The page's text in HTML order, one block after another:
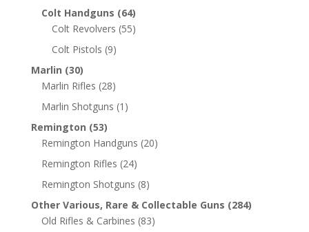
Colt Handguns (64)
Colt Revolvers (55)
Colt Pistols (9)
Marlin (30)
Marlin Rifles (28)
Marlin Shotguns (1)
Remington (53)
Remington Handguns (20)
Remington Rifles (24)
Remington Shotguns (8)
Other Various, Rare & Collectable Guns (284)
Old Rifles & Carbines (83)